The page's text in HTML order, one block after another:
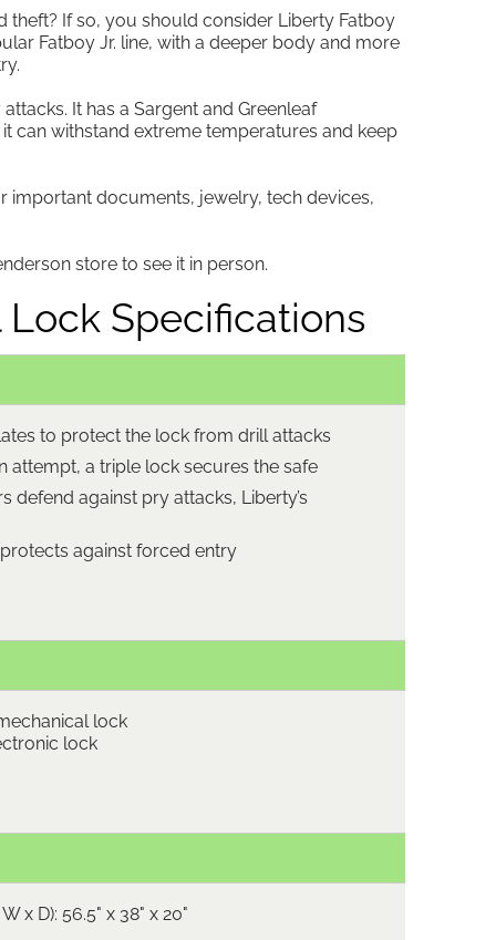
If so, you should consider Liberty Fatboy
Fatboy Jr. line, with a deeper body and more
It has a Sargent and Greenleaf
can withstand extreme temperatures and keep
important documents, jewelry, tech devices,
store to see it in person.
Specifications
to protect the lock from drill attacks
attempt, a triple lock secures the safe
defend against pry attacks, Liberty’s
against forced entry
lock
lock
x D): 56.5" x 38" x 20"